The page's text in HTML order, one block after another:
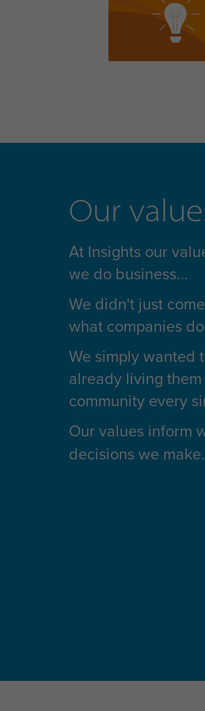
Our
At Insights our
we do business...
We didn't just
what companies
We simply wanted
already living
community every
Our values inform
decisions we make.